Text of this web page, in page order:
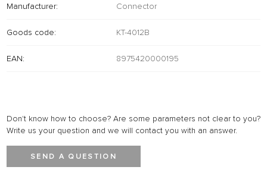
Manufacturer: Connector
Goods code: KT-4012B
EAN: 8975420000195
Don't know how to choose? Are some parameters not clear to you?
Write us your question and we will contact you with an answer.
SEND A QUESTION